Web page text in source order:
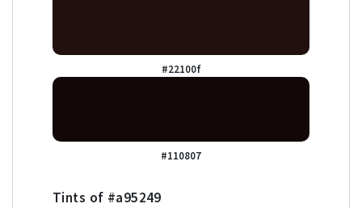
#22100f
#110807
Tints of #a95249